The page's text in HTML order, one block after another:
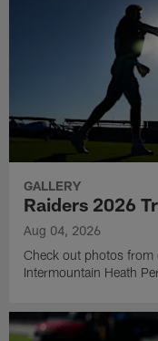
GALLERY
Raiders 2026
Aug 04, 2026
Check out photos
Intermountain Heath